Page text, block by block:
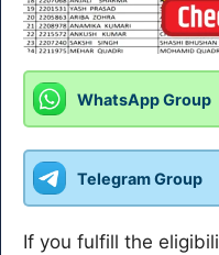
WhatsApp Group
Telegram Group
If you fulfill the